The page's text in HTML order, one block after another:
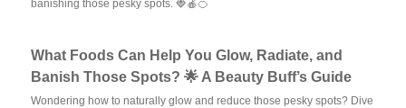
banishing those pesky spots. 🍓🍎🍊
What Foods Can Help You Glow, Radiate, and
Banish Those Spots? 🌟 A Beauty Buff’s Guide
Wondering how to naturally glow and reduce those pesky spots? Dive